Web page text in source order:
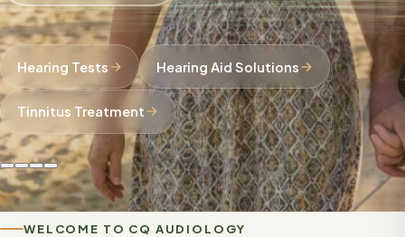
Hearing Tests Hearing Aid Solutions
Tinnitus Treatment
WELCOME TO CQ AUDIOLOGY